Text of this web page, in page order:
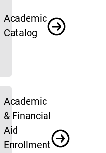
Academic
Catalog
Academic
& Financial
Aid
Enrollment